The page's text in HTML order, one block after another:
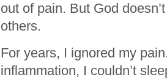
out of pain. But God
others.
For years, I ignored my
inflammation, I couldn’t